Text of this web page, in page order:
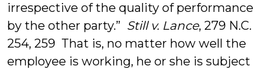
irrespective of the quality of performance
by the other party.” Still v. Lance, 279 N.C.
254, 259 That is, no matter how well the
employee is working, he or she is subject